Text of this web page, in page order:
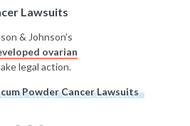
Lawsuits
& Johnson’s
ovarian
legal action.
Powder Cancer Lawsuits